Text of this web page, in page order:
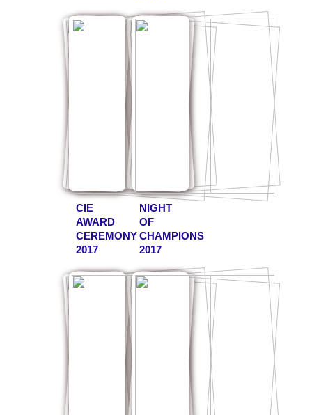
CIE
AWARD
CEREMONY
2017
NIGHT
OF
CHAMPIONS
2017